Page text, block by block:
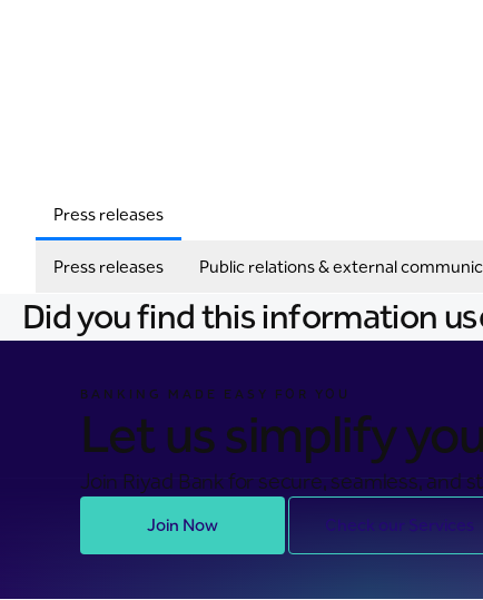
Press releases
Press releases Public relations & external
Did you find this information
BANKING MADE EASY FOR YOU
Let us simplify
Join Riyad Bank for secure, seamless, and
Join Now Check our Services